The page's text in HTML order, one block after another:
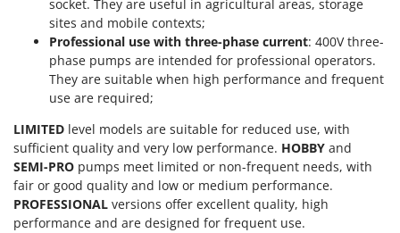
socket. They are useful in agricultural areas, storage
sites and mobile contexts;
Professional use with three-phase current: 400V three-
phase pumps are intended for professional operators.
They are suitable when high performance and frequent
use are required;
LIMITED level models are suitable for reduced use, with
sufficient quality and very low performance. HOBBY and
SEMI-PRO pumps meet limited or non-frequent needs, with
fair or good quality and low or medium performance.
PROFESSIONAL versions offer excellent quality, high
performance and are designed for frequent use.